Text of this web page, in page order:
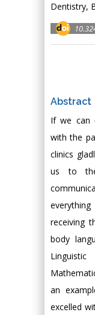
Dentistry,
Abstract
If we can
with the
clinics
us to
receiving
body
an
excelled